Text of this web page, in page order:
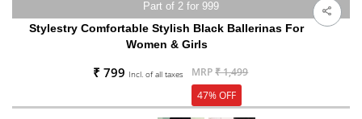
Part of 2 for 999
Stylestry Comfortable Stylish Black Ballerinas For
Women & Girls
₹ 799 Incl. of all taxes MRP₹ 1,499
47% OFF